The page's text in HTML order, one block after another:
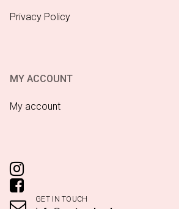
Privacy Policy
MY ACCOUNT
My account
GET IN TOUCH